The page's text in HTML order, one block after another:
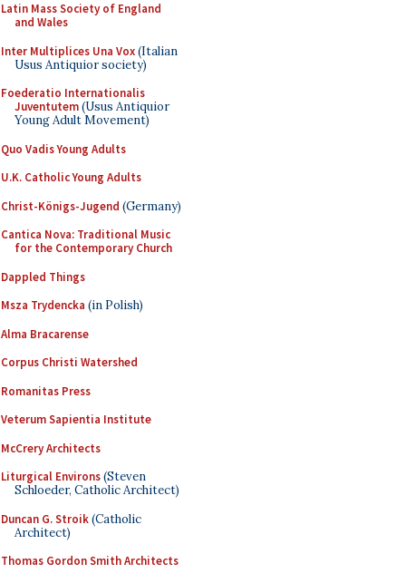
Latin Mass Society of England
and Wales
Inter Multiplices Una Vox(Italian
Usus Antiquior society)
Foederatio Internationalis
Juventutem(Usus Antiquior
Young Adult Movement)
Quo Vadis Young Adults
U.K. Catholic Young Adults
Christ-Königs-Jugend (Germany)
Cantica Nova: Traditional Music
for the Contemporary Church
Dappled Things
Msza Trydencka (in Polish)
Alma Bracarense
Corpus Christi Watershed
Romanitas Press
Veterum Sapientia Institute
McCrery Architects
Liturgical Environs(Steven
Schloeder, Catholic Architect)
Duncan G. Stroik(Catholic
Architect)
Thomas Gordon Smith Architects